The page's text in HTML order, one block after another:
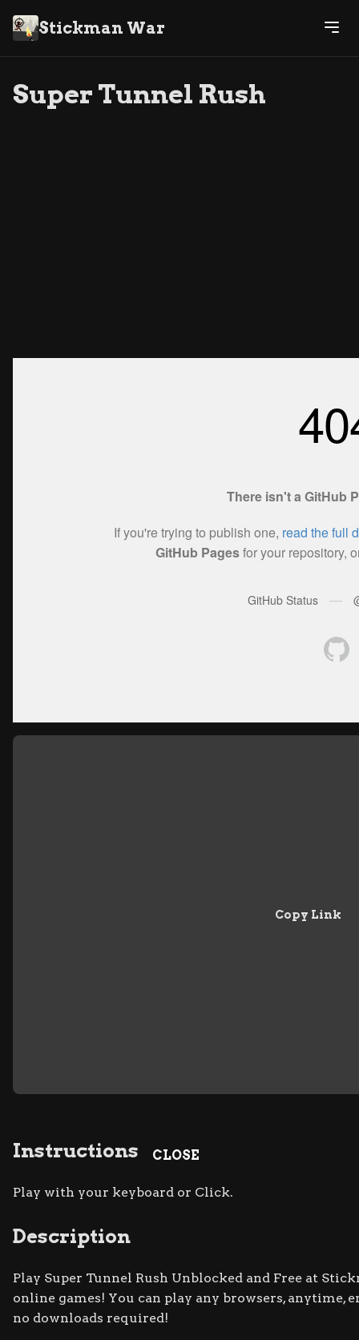
Stickman War
Super Tunnel Rush
CLOSE
Copy Link
Instructions
Play with your keyboard or Click.
Description
Play Super Tunnel Rush Unblocked and Free at
online games! You can play any browsers,
no downloads required!